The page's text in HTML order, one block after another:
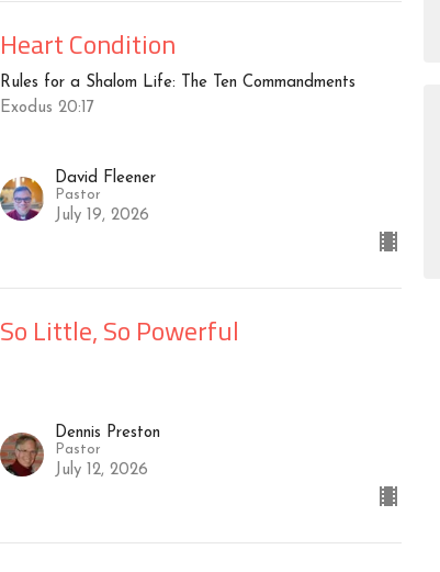
Heart Condition
Rules for a Shalom Life: The Ten Commandments
Exodus 20:17
David Fleener
Pastor
July 19, 2026
So Little, So Powerful
Dennis Preston
Pastor
July 12, 2026